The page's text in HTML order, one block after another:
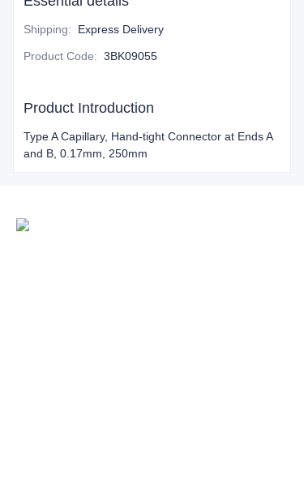
Shipping: Express Delivery
Product Code: 3BK09055
Product Introduction
Type A Capillary, Hand-tight Connector at Ends A
and B, 0.17mm, 250mm